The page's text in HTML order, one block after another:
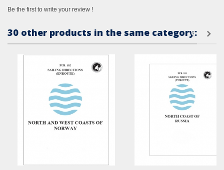
Be the first to write your review !
30 other products in the same category: